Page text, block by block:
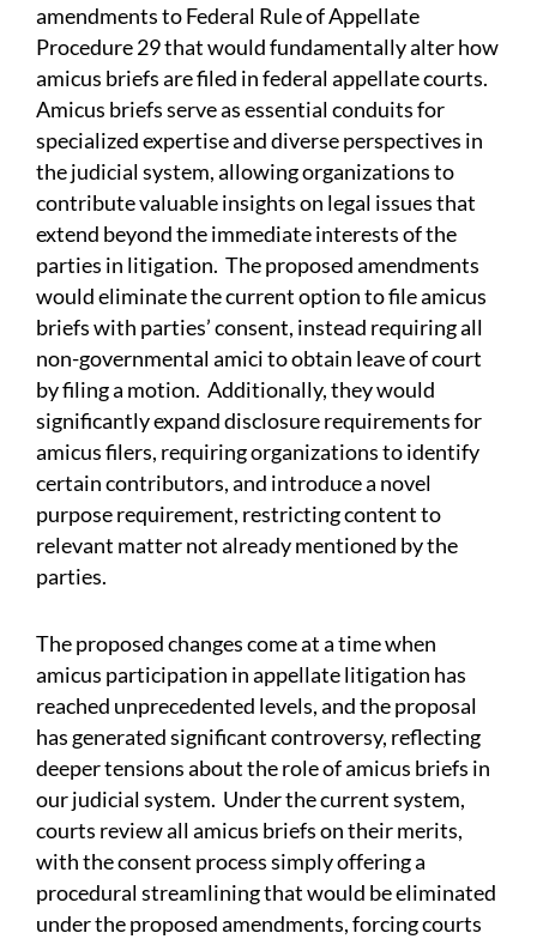
amendments to Federal Rule of Appellate
Procedure 29 that would fundamentally alter how
amicus briefs are filed in federal appellate courts.
Amicus briefs serve as essential conduits for
specialized expertise and diverse perspectives in
the judicial system, allowing organizations to
contribute valuable insights on legal issues that
extend beyond the immediate interests of the
parties in litigation. The proposed amendments
would eliminate the current option to file amicus
briefs with parties’ consent, instead requiring all
non-governmental amici to obtain leave of court
by filing a motion. Additionally, they would
significantly expand disclosure requirements for
amicus filers, requiring organizations to identify
certain contributors, and introduce a novel
purpose requirement, restricting content to
relevant matter not already mentioned by the
parties.
The proposed changes come at a time when
amicus participation in appellate litigation has
reached unprecedented levels, and the proposal
has generated significant controversy, reflecting
deeper tensions about the role of amicus briefs in
our judicial system. Under the current system,
courts review all amicus briefs on their merits,
with the consent process simply offering a
procedural streamlining that would be eliminated
under the proposed amendments, forcing courts